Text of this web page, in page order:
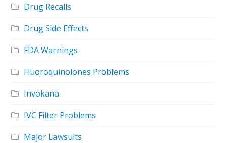
Drug Recalls
Drug Side Effects
FDA Warnings
Fluoroquinolones Problems
Invokana
IVC Filter Problems
Major Lawsuits